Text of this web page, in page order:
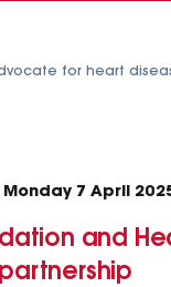
for heart
7 April
and